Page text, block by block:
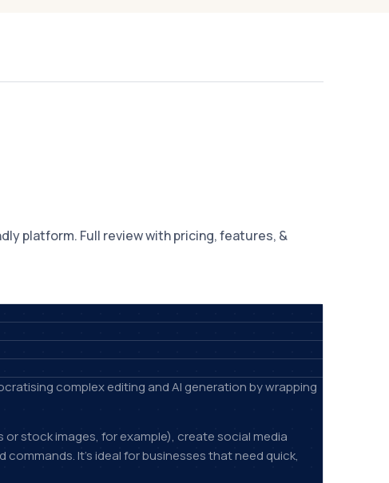
platform. Full review with pricing, features, &
complex editing and AI generation by wrapping
stock images, for example), create social media
It's ideal for businesses that need quick,